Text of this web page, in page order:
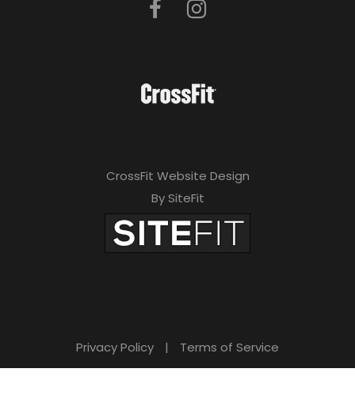
CrossFit Website Design
By SiteFit
Privacy Policy | Terms of Service